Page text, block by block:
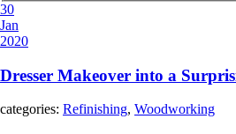
30
Jan
2020
Dresser Makeover into a
categories: Refinishing, Woodworking